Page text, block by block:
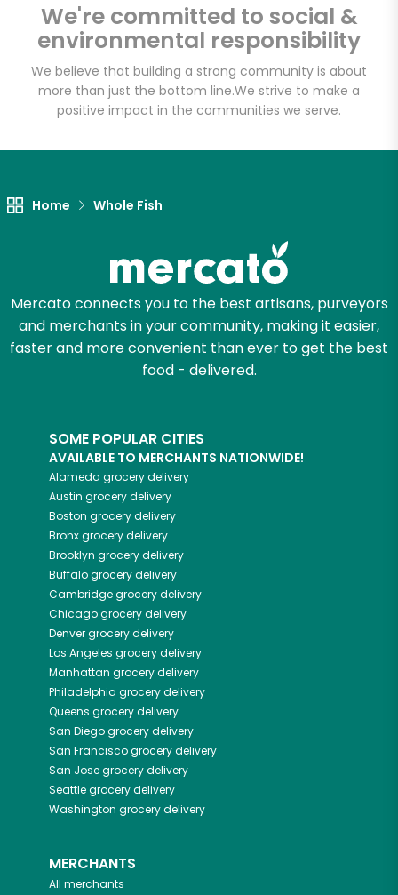
We're committed to social &
environmental responsibility
We believe that building a strong community is about
more than just the bottom line.We strive to make a
positive impact in the communities we serve.
Home Whole Fish
Mercato connects you to the best artisans, purveyors
and merchants in your community, making it easier,
faster and more convenient than ever to get the best
food - delivered.
SOME POPULAR CITIES
AVAILABLE TO MERCHANTS NATIONWIDE!
Alameda grocery delivery
Austin grocery delivery
Boston grocery delivery
Bronxgrocery delivery
Brooklyn grocery delivery
Buffalogrocery delivery
Cambridgegrocery delivery
Chicagogrocery delivery
Denvergrocery delivery
Los Angeles grocery delivery
Manhattan grocery delivery
Philadelphia grocery delivery
Queens grocery delivery
San Diegogrocery delivery
San Franciscogrocery delivery
San Josegrocery delivery
Seattlegrocery delivery
Washington grocery delivery
MERCHANTS
All merchants
Try 30 Days RISK-FREE
Zip code
Email address